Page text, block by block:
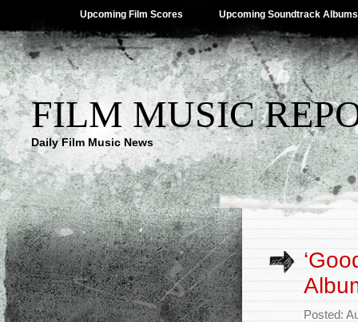
Upcoming Film Scores Upcoming Soundtrack Albums
FILM MUSIC
Daily Film Music News
Posted: